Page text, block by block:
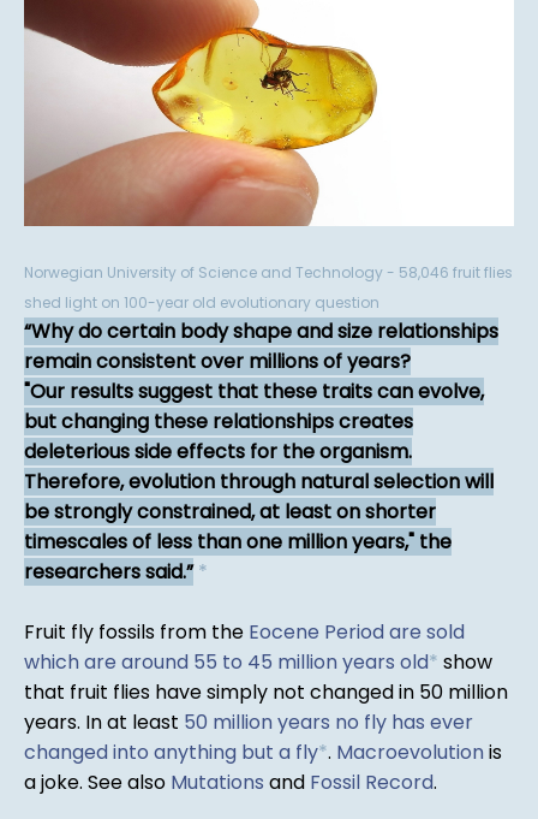
Norwegian University of Science and Technology - 58,046 fruit flies
shed light on 100-year old evolutionary question
Why do certain body shape and size relationships
remain consistent over millions of years?
"Our results suggest that these traits can evolve,
but changing these relationships creates
deleterious side effects for the organism.
Therefore, evolution through natural selection will
be strongly constrained, at least on shorter
timescales of less than one million years," the
researchers said. *
Fruit fly fossils from the Eocene Period are sold
which are around 55 to 45 million years old* show
that fruit flies have simply not changed in 50 million
years. In at least 50 million years no fly has ever
changed into anything but a fly*. Macroevolution is
a joke. See also Mutations and Fossil Record.